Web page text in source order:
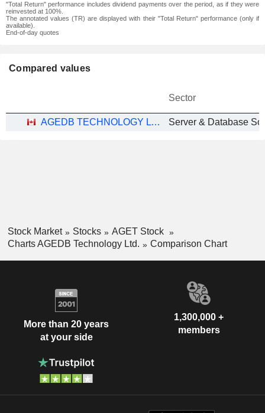
"Total Return" performance includes dividend payments over the period, as if they were
reinvested at 100%.
The annotated values (TR) are displayed with their "Total Return" performance (only if
available).
End-of-day quotes
Compared values
Sector
AGEDB TECHNOLOGY LTD. Server & Database
Stock Market Stocks
AGET Stock
Charts AGEDB Technology Ltd.
Comparison Chart
More than 20 years
at your side
1,300,000 +
members